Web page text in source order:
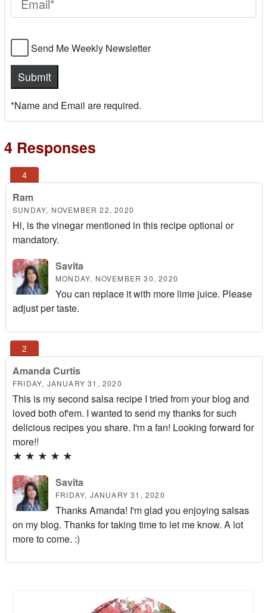
Send Me Weekly Newsletter
*Name and Email are required.
4 Responses
Ram
SUNDAY, NOVEMBER 22, 2020
Hi, is the vinegar mentioned in this recipe optional or
mandatory.
Savita
MONDAY, NOVEMBER 30, 2020
You can replace it with more lime juice. Please
adjust per taste.
Amanda Curtis
FRIDAY, JANUARY 31, 2020
This is my second salsa recipe I tried from your blog and
loved both of'em. I wanted to send my thanks for such
delicious recipes you share. I'm a fan! Looking forward for
more!!
★ ★ ★ ★ ★
Savita
FRIDAY, JANUARY 31, 2020
Thanks Amanda! I'm glad you enjoying salsas
on my blog. Thanks for taking time to let me know. A lot
more to come. :)